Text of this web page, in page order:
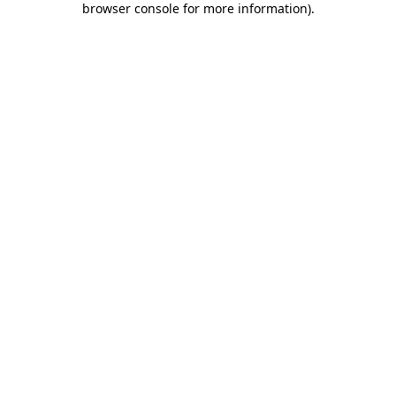
browser console for more information).